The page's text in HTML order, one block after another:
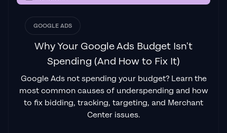
creates a dynamic duo for Google
Izaac Woodley
"Been working with them for 9 months and
it's been a great experience. Jackson and
his team know what they are doing and
always goes above and beyond. If you're
GOOGLE ADS
Why Your Google Ads Budget Isn't
Spending (And How to Fix It)
Google Ads not spending your budget? Learn the
most common causes of underspending and how
to fix bidding, tracking, targeting, and Merchant
Center issues.